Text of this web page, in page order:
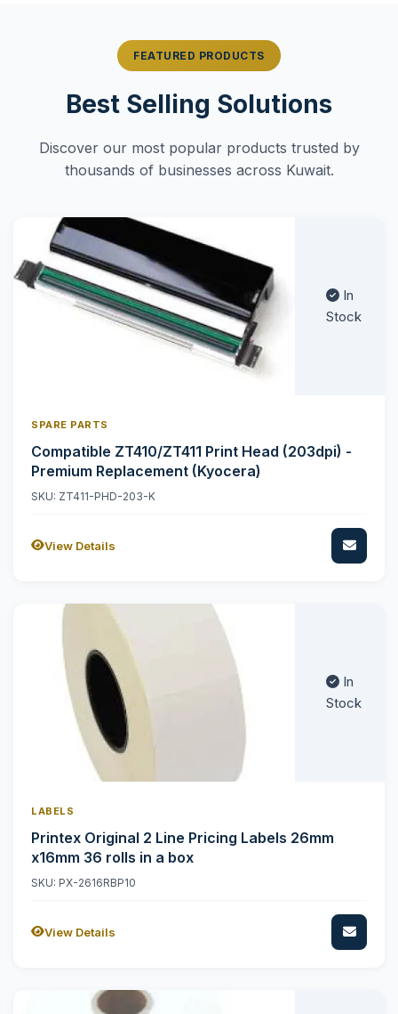
FEATURED PRODUCTS
Best Selling Solutions
Discover our most popular products trusted by
thousands of businesses across Kuwait.
In
Stock
SPARE PARTS
Compatible ZT410/ZT411 Print Head (203dpi) -
Premium Replacement (Kyocera)
SKU: ZT411-PHD-203-K
View Details
In
Stock
LABELS
Printex Original 2 Line Pricing Labels 26mm
x16mm 36 rolls in a box
SKU: PX-2616RBP10
View Details